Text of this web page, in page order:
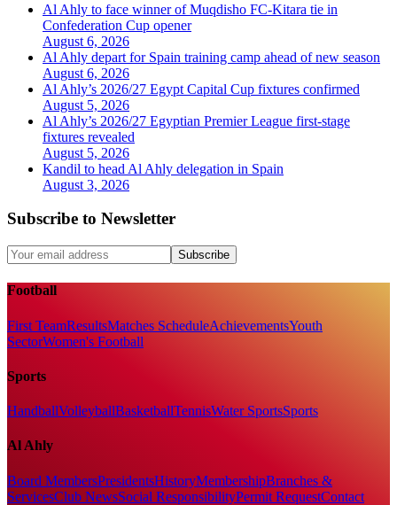
Al Ahly to face winner of Muqdisho FC-Kitara tie in
Confederation Cup opener
August 6, 2026
Al Ahly depart for Spain training camp ahead of new season
August 6, 2026
Al Ahly’s 2026/27 Egypt Capital Cup fixtures confirmed
August 5, 2026
Al Ahly’s 2026/27 Egyptian Premier League first-stage
fixtures revealed
August 5, 2026
Kandil to head Al Ahly delegation in Spain
August 3, 2026
Subscribe to Newsletter
Subscribe
Football
First TeamResultsMatches ScheduleAchievementsYouth
SectorWomen's Football
Sports
HandballVolleyballBasketballTennisWater SportsSports
Al Ahly
Board MembersPresidentsHistoryMembershipBranches &
ServicesClub NewsSocial ResponsibilityPermit RequestContact